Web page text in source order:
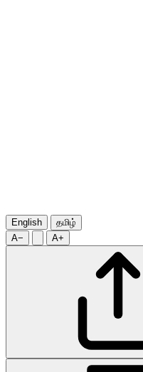
English
தமிழ்
A−
A+